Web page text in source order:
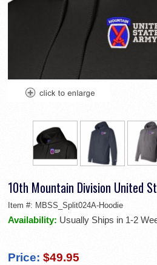
10th Mountain Division United
Item #: MBSS_Split024A-Hoodie
Availability: Usually Ships in 1-2
Price: $49.95